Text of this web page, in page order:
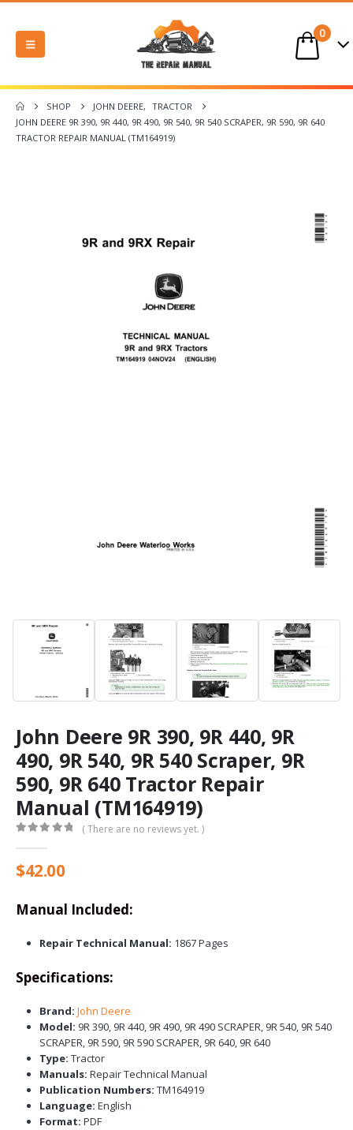
0
SHOP JOHN DEERE,
TRACTOR
JOHN DEERE 9R 390, 9R 440, 9R 490, 9R 540, 9R 540 SCRAPER, 9R 590, 9R 640
TRACTOR REPAIR MANUAL (TM164919)
John Deere 9R 390, 9R 440, 9R
490, 9R 540, 9R 540 Scraper, 9R
590, 9R 640 Tractor Repair
Manual (TM164919)
( There are no reviews yet. )
$42.00
Manual Included:
Repair Technical Manual: 1867 Pages
Specifications:
Brand: John Deere
Model: 9R 390, 9R 440, 9R 490, 9R 490 SCRAPER, 9R 540, 9R 540
SCRAPER, 9R 590, 9R 590 SCRAPER, 9R 640, 9R 640
Type: Tractor
Manuals: Repair Technical Manual
Publication Numbers: TM164919
Language: English
Format: PDF